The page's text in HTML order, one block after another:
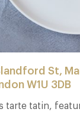
St,
W1U 3DB
tarte tatin,